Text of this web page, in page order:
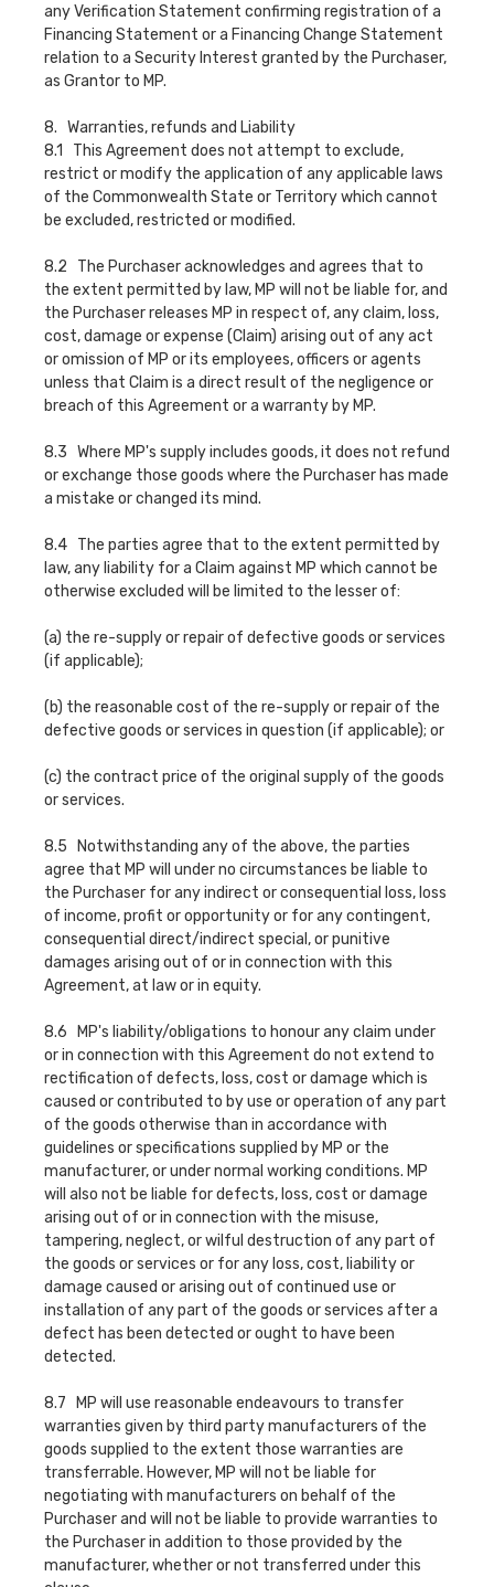
any Verification Statement confirming registration of a
Financing Statement or a Financing Change Statement
relation to a Security Interest granted by the Purchaser,
as Grantor to MP.
8. Warranties, refunds and Liability
8.1 This Agreement does not attempt to exclude,
restrict or modify the application of any applicable laws
of the Commonwealth State or Territory which cannot
be excluded, restricted or modified.
8.2 The Purchaser acknowledges and agrees that to
the extent permitted by law, MP will not be liable for, and
the Purchaser releases MP in respect of, any claim, loss,
cost, damage or expense (Claim) arising out of any act
or omission of MP or its employees, officers or agents
unless that Claim is a direct result of the negligence or
breach of this Agreement or a warranty by MP.
8.3 Where MP's supply includes goods, it does not refund
or exchange those goods where the Purchaser has made
a mistake or changed its mind.
8.4 The parties agree that to the extent permitted by
law, any liability for a Claim against MP which cannot be
otherwise excluded will be limited to the lesser of:
(a) the re-supply or repair of defective goods or services
(if applicable);
(b) the reasonable cost of the re-supply or repair of the
defective goods or services in question (if applicable); or
(c) the contract price of the original supply of the goods
or services.
8.5 Notwithstanding any of the above, the parties
agree that MP will under no circumstances be liable to
the Purchaser for any indirect or consequential loss, loss
of income, profit or opportunity or for any contingent,
consequential direct/indirect special, or punitive
damages arising out of or in connection with this
Agreement, at law or in equity.
8.6 MP's liability/obligations to honour any claim under
or in connection with this Agreement do not extend to
rectification of defects, loss, cost or damage which is
caused or contributed to by use or operation of any part
of the goods otherwise than in accordance with
guidelines or specifications supplied by MP or the
manufacturer, or under normal working conditions. MP
will also not be liable for defects, loss, cost or damage
arising out of or in connection with the misuse,
tampering, neglect, or wilful destruction of any part of
the goods or services or for any loss, cost, liability or
damage caused or arising out of continued use or
installation of any part of the goods or services after a
defect has been detected or ought to have been
detected.
8.7 MP will use reasonable endeavours to transfer
warranties given by third party manufacturers of the
goods supplied to the extent those warranties are
transferrable. However, MP will not be liable for
negotiating with manufacturers on behalf of the
Purchaser and will not be liable to provide warranties to
the Purchaser in addition to those provided by the
manufacturer, whether or not transferred under this